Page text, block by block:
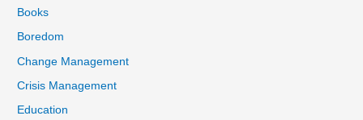
Books
Boredom
Change Management
Crisis Management
Education